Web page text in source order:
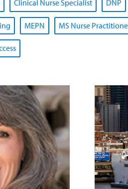
Clinical Nurse Specialist DNP
MEPN MS Nurse